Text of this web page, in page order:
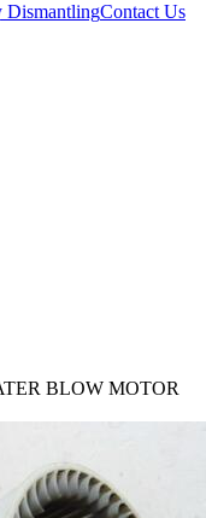
DismantlingContact Us
BLOW MOTOR